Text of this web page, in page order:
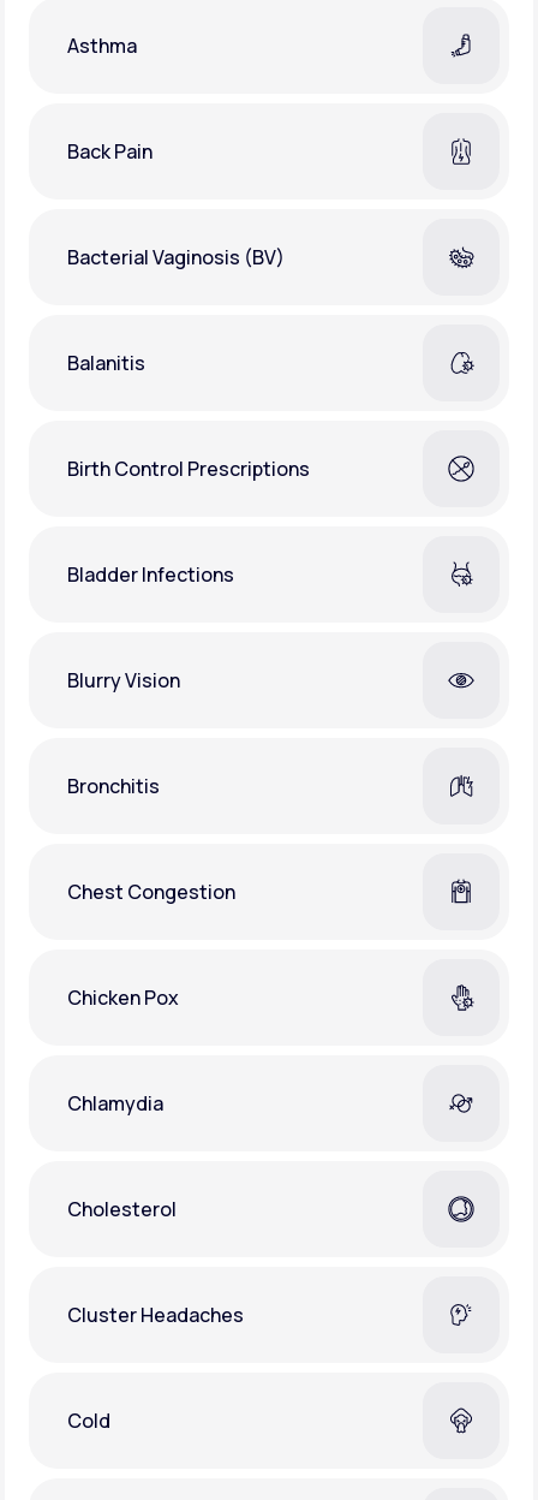
Asthma
Back Pain
Bacterial Vaginosis (BV)
Balanitis
Birth Control Prescriptions
Bladder Infections
Blurry Vision
Bronchitis
Chest Congestion
Chicken Pox
Chlamydia
Cholesterol
Cluster Headaches
Cold